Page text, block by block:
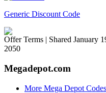
Generic Discount Code
Offer Terms | Shared January
2050
Megadepot.com
More Mega Depot Codes